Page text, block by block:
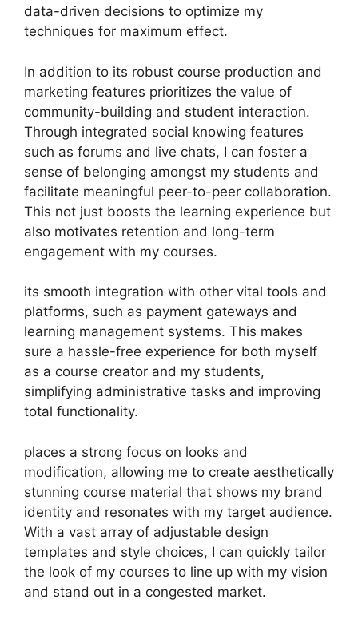
data-driven decisions to optimize my
techniques for maximum effect.
In addition to its robust course production and
marketing features prioritizes the value of
community-building and student interaction.
Through integrated social knowing features
such as forums and live chats, I can foster a
sense of belonging amongst my students and
facilitate meaningful peer-to-peer collaboration.
This not just boosts the learning experience but
also motivates retention and long-term
engagement with my courses.
its smooth integration with other vital tools and
platforms, such as payment gateways and
learning management systems. This makes
sure a hassle-free experience for both myself
as a course creator and my students,
simplifying administrative tasks and improving
total functionality.
places a strong focus on looks and
modification, allowing me to create aesthetically
stunning course material that shows my brand
identity and resonates with my target audience.
With a vast array of adjustable design
templates and style choices, I can quickly tailor
the look of my courses to line up with my vision
and stand out in a congested market.